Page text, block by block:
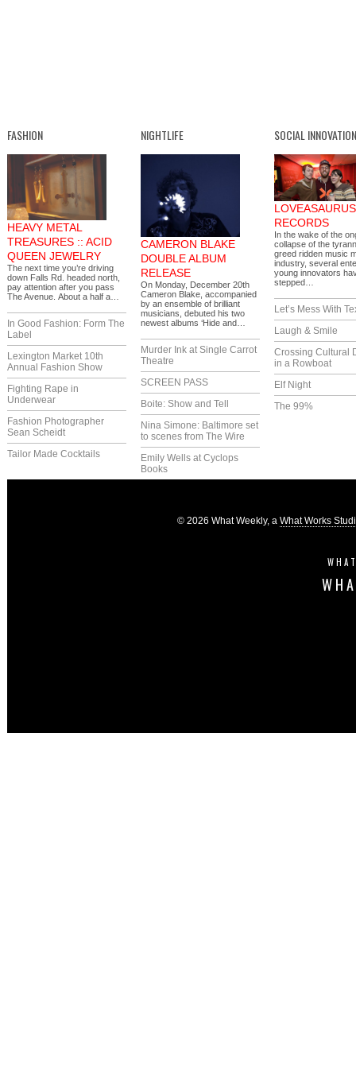
FASHION
HEAVY METAL
TREASURES :: ACID
QUEEN JEWELRY
The next time you’re driving
down Falls Rd. headed north,
pay attention after you pass
The Avenue. About a half a…
In Good Fashion: Form The
Label
Lexington Market 10th
Annual Fashion Show
Fighting Rape in
Underwear
Fashion Photographer
Sean Scheidt
Tailor Made Cocktails
NIGHTLIFE
CAMERON BLAKE
DOUBLE ALBUM
RELEASE
On Monday, December 20th
Cameron Blake, accompanied
by an ensemble of brilliant
musicians, debuted his two
newest albums ‘Hide and…
Murder Ink at Single Carrot
Theatre
SCREEN PASS
Boite: Show and Tell
Nina Simone: Baltimore set
to scenes from The Wire
Emily Wells at Cyclops
Books
SOCIAL INNOVATION
LOVEASAURUS
RECORDS
In the wake of the
collapse of the
greed ridden music
industry, several
young innovators
stepped…
Let’s Mess With
Laugh & Smile
Crossing Cultural
in a Rowboat
Elf Night
The 99%
© 2026 What Weekly, a What Works